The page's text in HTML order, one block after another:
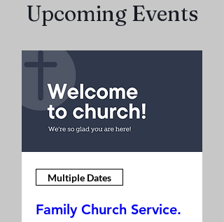
Upcoming Events
Multiple Dates
Family Church Service.